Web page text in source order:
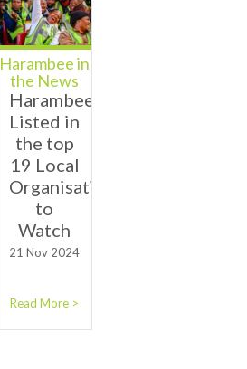
Harambee in
the News
Harambee
Listed in
the top
19 Local
Organisations
to
Watch
21 Nov 2024
Read More >